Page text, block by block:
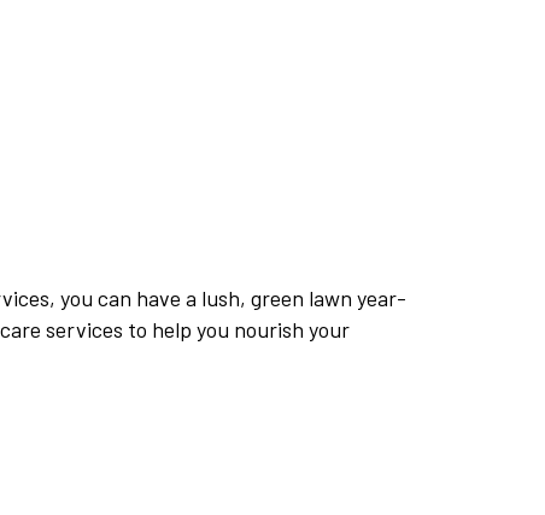
you can have a lush, green lawn year-
services to help you nourish your